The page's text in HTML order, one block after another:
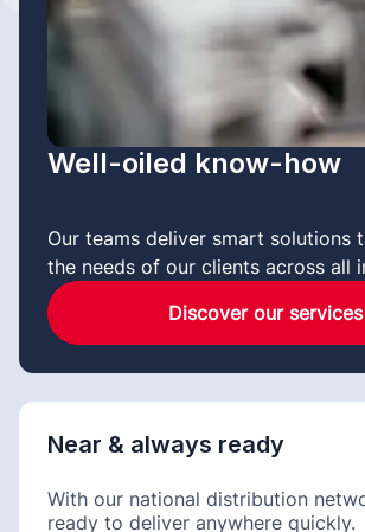
Well-oiled know-how
Our teams deliver smart solutions
the needs of our clients across all
Discover our services
Near & always ready
With our national distribution
ready to deliver anywhere quickly.